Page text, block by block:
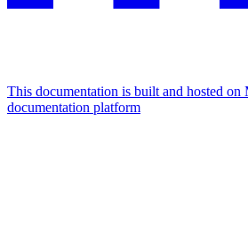
This documentation is built and hosted
documentation platform